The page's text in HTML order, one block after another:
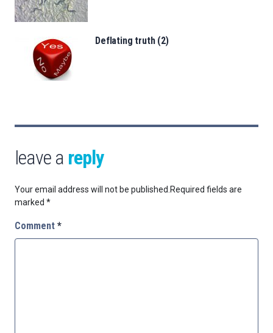
Deflating truth (2)
leave a reply
Your email address will not be published. Required fields are
marked *
Comment *